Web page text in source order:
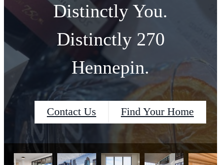
Distinctly You.
Distinctly 270
Hennepin.
Contact Us Find Your Home